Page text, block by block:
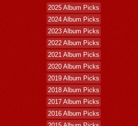
2025 Album Picks
2024 Album Picks
2023 Album Picks
2022 Album Picks
2021 Album Picks
2020 Album Picks
2019 Album Picks
2018 Album Picks
2017 Album Picks
2016 Album Picks